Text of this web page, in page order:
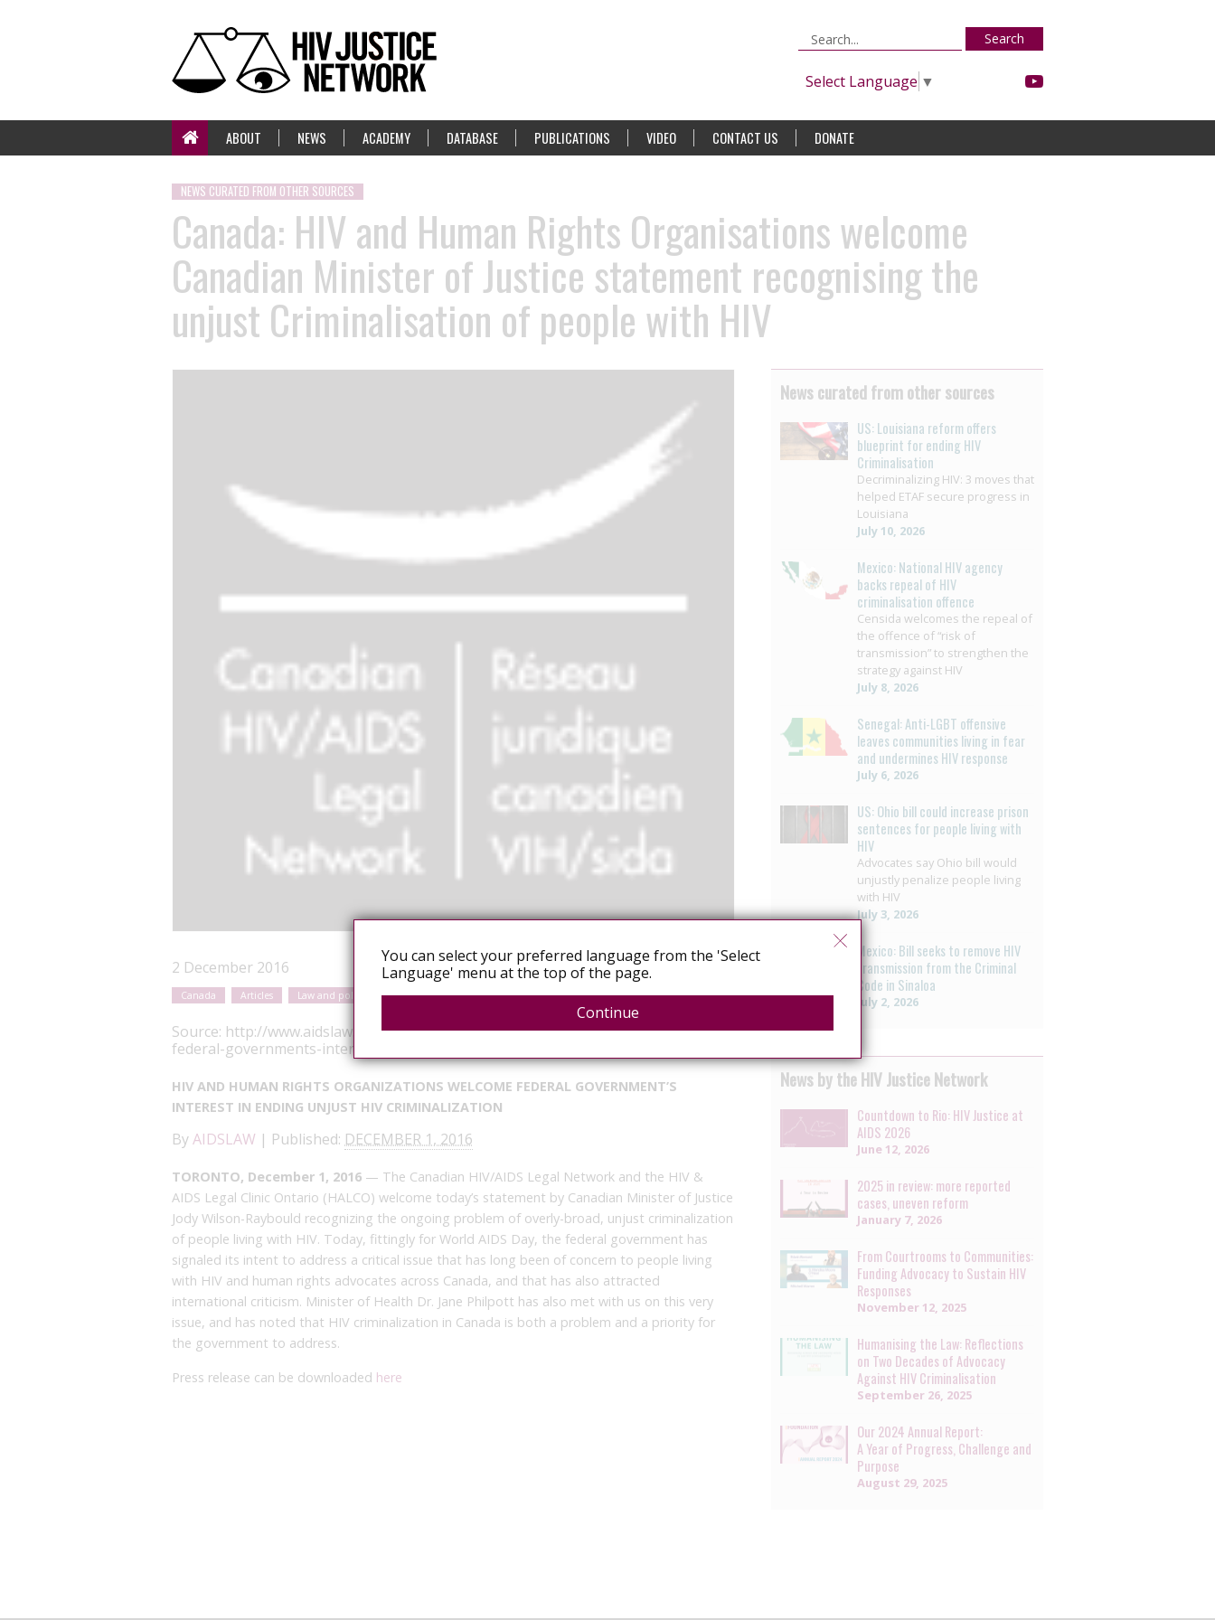
Search
Select Language ▼
ABOUT NEWS ACADEMY DATABASE PUBLICATIONS VIDEO CONTACT US DONATE
NEWS CURATED FROM OTHER SOURCES
Canada: HIV and Human Rights Organisations welcome
Canadian Minister of Justice statement recognising the
unjust Criminalisation of people with HIV
2 December 2016
Canada Articles Law and policy reform Advocacy
Source: http://www.aidslaw.ca/site/hiv-and-human-rights-organizations-welcome-
federal-governments-interest-in-ending-unjust-hiv-criminalization/?lang=en
HIV AND HUMAN RIGHTS ORGANIZATIONS WELCOME FEDERAL GOVERNMENT’S
INTEREST IN ENDING UNJUST HIV CRIMINALIZATION
ByAIDSLAW | Published: DECEMBER 1, 2016
TORONTO, December 1, 2016 — The Canadian HIV/AIDS Legal Network and the HIV &
AIDS Legal Clinic Ontario (HALCO) welcome today’s statement by Canadian Minister of Justice
Jody Wilson-Raybould recognizing the ongoing problem of overly-broad, unjust criminalization
of people living with HIV. Today, fittingly for World AIDS Day, the federal government has
signaled its intent to address a critical issue that has long been of concern to people living
with HIV and human rights advocates across Canada, and that has also attracted
international criticism. Minister of Health Dr. Jane Philpott has also met with us on this very
issue, and has noted that HIV criminalization in Canada is both a problem and a priority for
the government to address.
Press release can be downloaded here
News curated from other sources
US: Louisiana reform offers
blueprint for ending HIV
Criminalisation
Decriminalizing HIV: 3 moves that
helped ETAF secure progress in
Louisiana
July 10, 2026
Mexico: National HIV agency
backs repeal of HIV
criminalisation offence
Censida welcomes the repeal of
the offence of “risk of
transmission” to strengthen the
strategy against HIV
July 8, 2026
Senegal: Anti-LGBT offensive
leaves communities living in fear
and undermines HIV response
July 6, 2026
US: Ohio bill could increase prison
sentences for people living with
HIV
Advocates say Ohio bill would
unjustly penalize people living
with HIV
July 3, 2026
Mexico: Bill seeks to remove HIV
transmission from the Criminal
Code in Sinaloa
July 2, 2026
News by the HIV Justice Network
Countdown to Rio: HIV Justice at
AIDS 2026
June 12, 2026
2025 in review: more reported
cases, uneven reform
January 7, 2026
From Courtrooms to Communities:
Funding Advocacy to Sustain HIV
Responses
November 12, 2025
Humanising the Law: Reflections
on Two Decades of Advocacy
Against HIV Criminalisation
September 26, 2025
Our 2024 Annual Report:
A Year of Progress, Challenge and
Purpose
August 29, 2025
You can select your preferred language from the 'Select
Language' menu at the top of the page.
Continue